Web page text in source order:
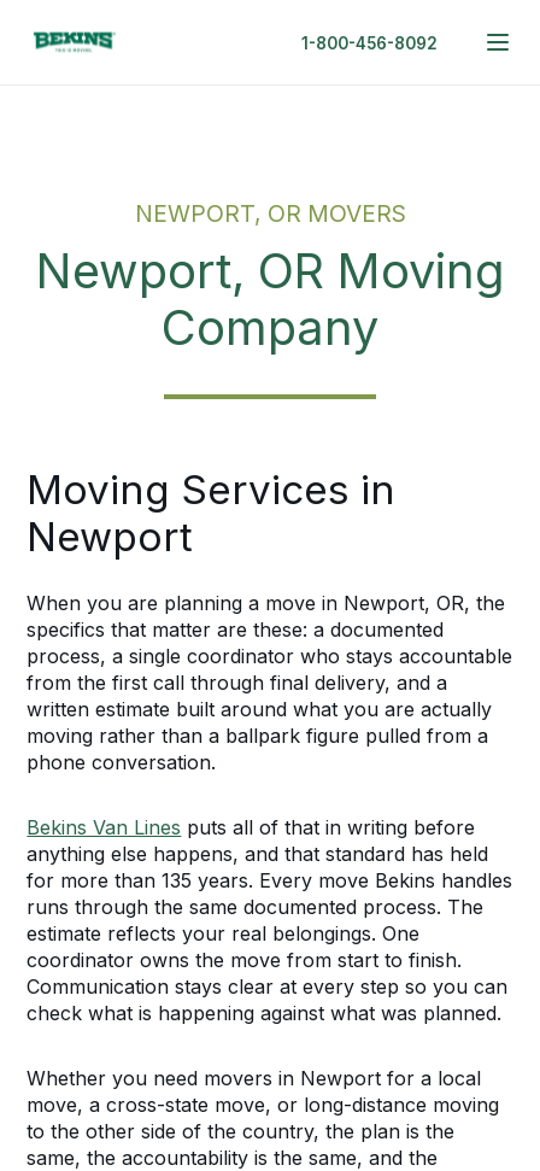
1-800-456-8092
NEWPORT, OR MOVERS
Newport, OR Moving
Company
Moving Services in
Newport
When you are planning a move in Newport, OR, the
specifics that matter are these: a documented
process, a single coordinator who stays accountable
from the first call through final delivery, and a
written estimate built around what you are actually
moving rather than a ballpark figure pulled from a
phone conversation.
Bekins Van Lines puts all of that in writing before
anything else happens, and that standard has held
for more than 135 years. Every move Bekins handles
runs through the same documented process. The
estimate reflects your real belongings. One
coordinator owns the move from start to finish.
Communication stays clear at every step so you can
check what is happening against what was planned.
Whether you need movers in Newport for a local
move, a cross-state move, or long-distance moving
to the other side of the country, the plan is the
same, the accountability is the same, and the